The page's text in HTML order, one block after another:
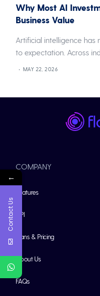
Why Most AI
Business Value
Artificial intelligence
to expectation. Across
MAY 22, 2026
COMPANY
Features
API
Plans & Pricing
About Us
FAQs
←
Contact Us